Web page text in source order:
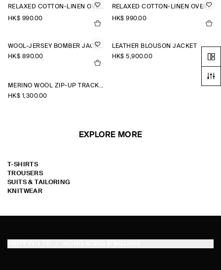
RELAXED COTTON-LINEN OVERSHIRT
HK$‌ 990.00
RELAXED COTTON-LINEN OVERSHIRT
HK$‌ 990.00
WOOL-JERSEY BOMBER JACKET
HK$‌ 890.00
LEATHER BLOUSON JACKET
HK$‌ 5,900.00
MERINO WOOL ZIP-UP TRACK JACKET
HK$‌ 1,300.00
EXPLORE MORE
T-SHIRTS
TROUSERS
SUITS & TAILORING
KNITWEAR